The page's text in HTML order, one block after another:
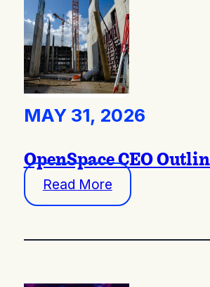
MAY 31, 2026
OpenSpace CEO
Read More